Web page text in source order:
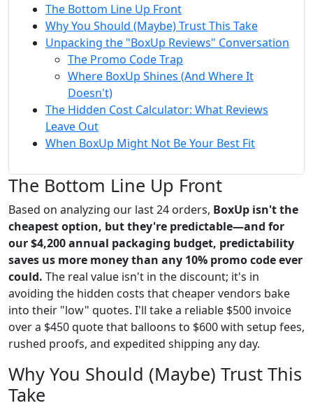
The Bottom Line Up Front
Why You Should (Maybe) Trust This Take
Unpacking the "BoxUp Reviews" Conversation
The Promo Code Trap
Where BoxUp Shines (And Where It
Doesn't)
The Hidden Cost Calculator: What Reviews
Leave Out
When BoxUp Might Not Be Your Best Fit
The Bottom Line Up Front
Based on analyzing our last 24 orders, BoxUp isn't the
cheapest option, but they're predictable—and for
our $4,200 annual packaging budget, predictability
saves us more money than any 10% promo code ever
could. The real value isn't in the discount; it's in
avoiding the hidden costs that cheaper vendors bake
into their "low" quotes. I'll take a reliable $500 invoice
over a $450 quote that balloons to $600 with setup fees,
rushed proofs, and expedited shipping any day.
Why You Should (Maybe) Trust This
Take